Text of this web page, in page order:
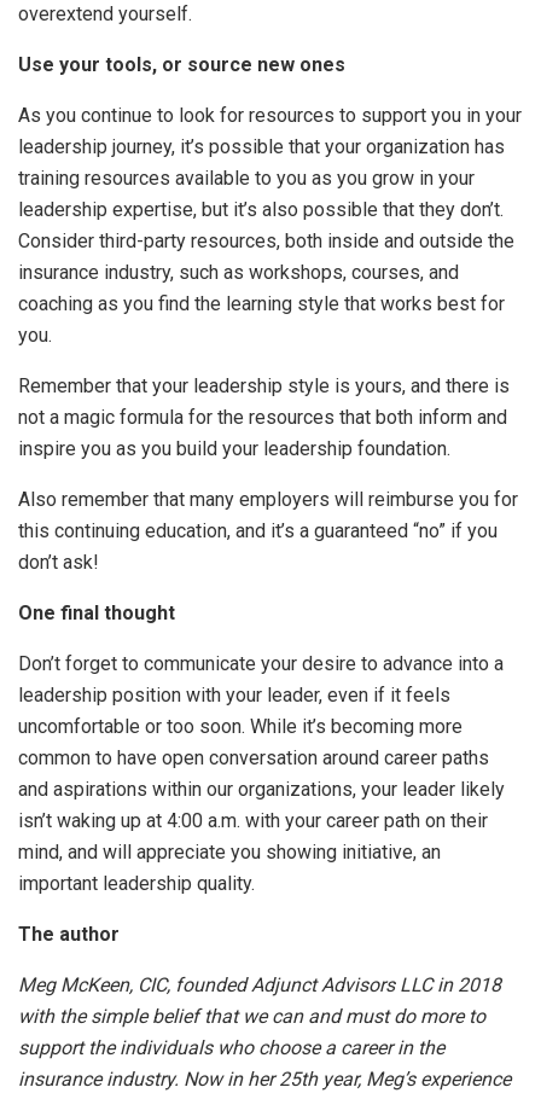
overextend yourself.
Use your tools, or source new ones
As you continue to look for resources to support you in your
leadership journey, it’s possible that your organization has
training resources available to you as you grow in your
leadership expertise, but it’s also possible that they don’t.
Consider third-party resources, both inside and outside the
insurance industry, such as workshops, courses, and
coaching as you find the learning style that works best for
you.
Remember that your leadership style is yours, and there is
not a magic formula for the resources that both inform and
inspire you as you build your leadership foundation.
Also remember that many employers will reimburse you for
this continuing education, and it’s a guaranteed “no” if you
don’t ask!
One final thought
Don’t forget to communicate your desire to advance into a
leadership position with your leader, even if it feels
uncomfortable or too soon. While it’s becoming more
common to have open conversation around career paths
and aspirations within our organizations, your leader likely
isn’t waking up at 4:00 a.m. with your career path on their
mind, and will appreciate you showing initiative, an
important leadership quality.
The author
Meg McKeen, CIC, founded Adjunct Advisors LLC in 2018
with the simple belief that we can and must do more to
support the individuals who choose a career in the
insurance industry. Now in her 25th year, Meg’s experience